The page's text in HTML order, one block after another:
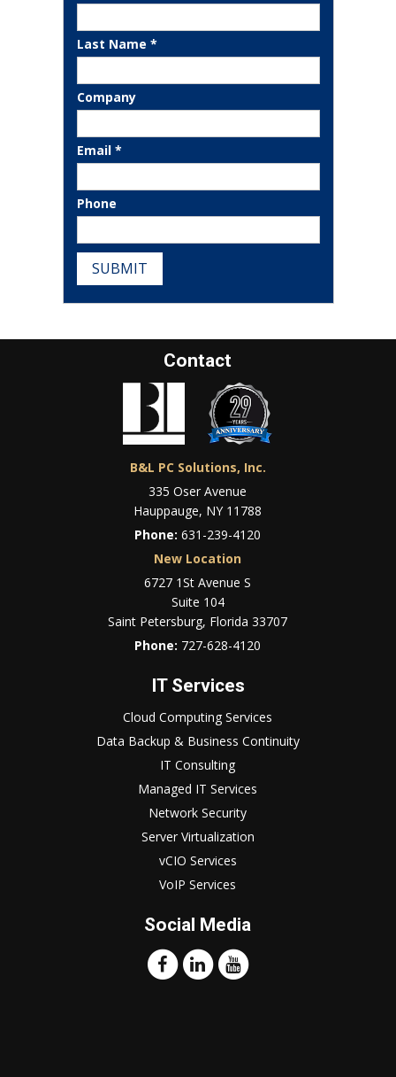
Last Name *
Company
Email *
Phone
SUBMIT
Contact
B&L PC Solutions, Inc.
335 Oser Avenue
Hauppauge, NY 11788
Phone:631-239-4120
New Location
6727 1St Avenue S
Suite 104
Saint Petersburg, Florida 33707
Phone: 727-628-4120
IT Services
Cloud Computing Services
Data Backup & Business Continuity
IT Consulting
Managed IT Services
Network Security
Server Virtualization
vCIO Services
VoIP Services
Social Media